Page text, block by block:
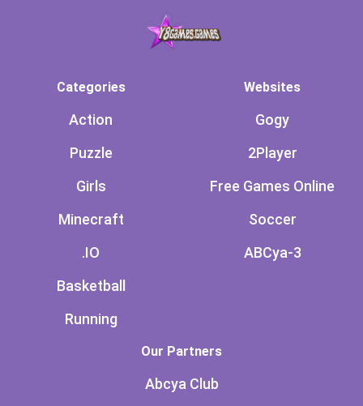
Categories
Action
Puzzle
Girls
Minecraft
.IO
Basketball
Running
Websites
Gogy
2Player
Free Games Online
Soccer
ABCya-3
Our Partners
Abcya Club